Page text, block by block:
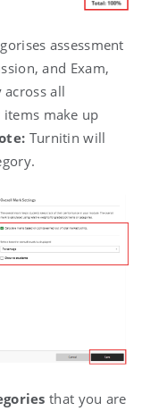
assessment
and Exam,
across all
items make up
Turnitin will
that you are